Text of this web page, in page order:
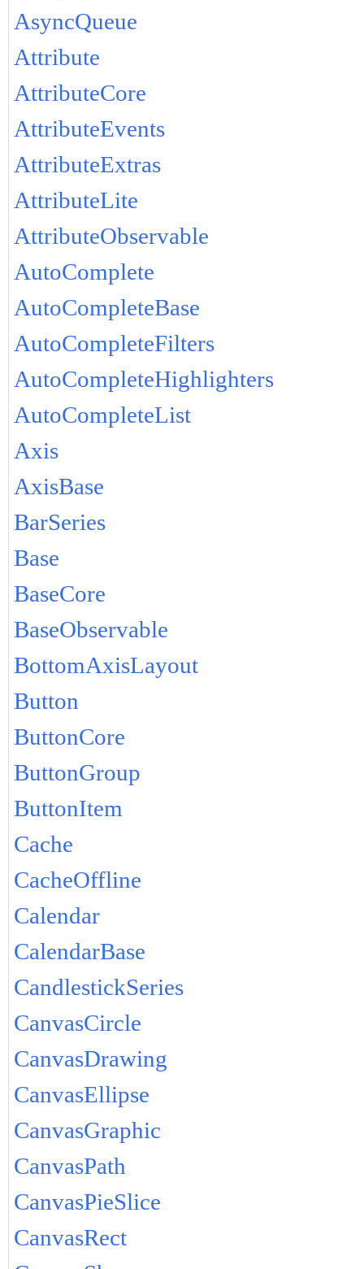
AsyncQueue
Attribute
AttributeCore
AttributeEvents
AttributeExtras
AttributeLite
AttributeObservable
AutoComplete
AutoCompleteBase
AutoCompleteFilters
AutoCompleteHighlighters
AutoCompleteList
Axis
AxisBase
BarSeries
Base
BaseCore
BaseObservable
BottomAxisLayout
Button
ButtonCore
ButtonGroup
ButtonItem
Cache
CacheOffline
Calendar
CalendarBase
CandlestickSeries
CanvasCircle
CanvasDrawing
CanvasEllipse
CanvasGraphic
CanvasPath
CanvasPieSlice
CanvasRect